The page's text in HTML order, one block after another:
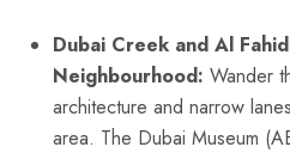
Dubai Creek and Al
Neighbourhood: Wander
architecture and narrow
area. The Dubai Museum